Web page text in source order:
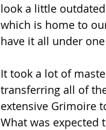
look a little
which is home to
have it all under
It took a lot of
transferring all of
extensive Grimoire
What was expected